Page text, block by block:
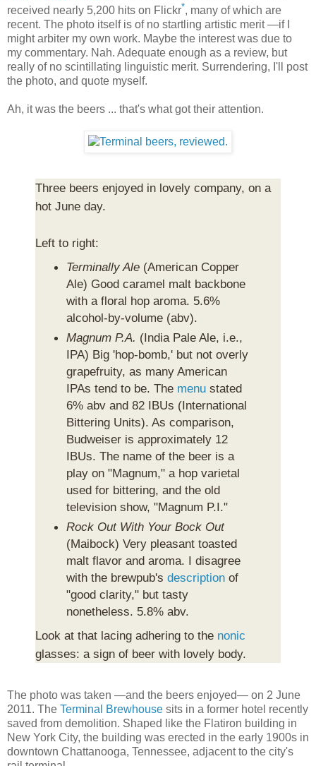
received nearly 5,200 hits on Flickr*, many of which are
recent. The photo itself is of no startling artistic merit —if I
might arbiter my own work. Maybe the interest was due to
my commentary. Nah. Adequate enough as a review, but
really of no scintillating linguistic merit. Surrendering, I'll post
the photo, and quote myself.
Ah, it was the beers ... that's what got their attention.
Three beers enjoyed in lovely company, on a
hot June day.
Left to right:
Terminally Ale(American Copper
Ale) Good caramel malt backbone
with a floral hop aroma. 5.6%
alcohol-by-volume (abv).
Magnum P.A. (India Pale Ale, i.e.,
IPA) Big 'hop-bomb,' but not overly
grapefruity, as many American
IPAs tend to be. The menustated
6% abv and 82 IBUs (International
Bittering Units). As comparison,
Budweiser is approximately 12
IBUs. The name of the beer is a
play on "Magnum," a hop varietal
used for bittering, and the old
television show, "Magnum P.I."
Rock Out With Your Bock Out
(Maibock) Very pleasant toasted
malt flavor and aroma. I disagree
with the brewpub's descriptionof
"good clarity," but tasty
nonetheless. 5.8% abv.
Look at that lacing adhering to the nonic
glasses: a sign of beer with lovely body.
The photo was taken —and the beers enjoyed— on 2 June
2011. The Terminal Brewhouse sits in a former hotel recently
saved from demolition. Shaped like the Flatiron building in
New York City, the building was erected in the early 1900s in
downtown Chattanooga, Tennessee, adjacent to the city's